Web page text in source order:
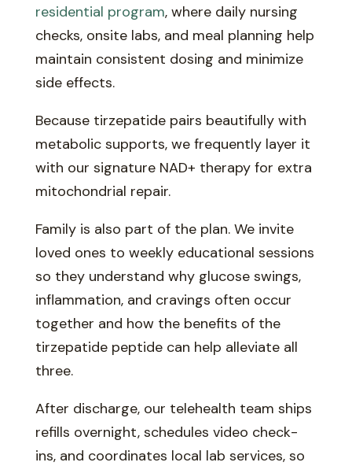
residential program, where daily nursing
checks, onsite labs, and meal planning help
maintain consistent dosing and minimize
side effects.
Because tirzepatide pairs beautifully with
metabolic supports, we frequently layer it
with our signature NAD+ therapy for extra
mitochondrial repair.
Family is also part of the plan. We invite
loved ones to weekly educational sessions
so they understand why glucose swings,
inflammation, and cravings often occur
together and how the benefits of the
tirzepatide peptide can help alleviate all
three.
After discharge, our telehealth team ships
refills overnight, schedules video check-
ins, and coordinates local lab services, so